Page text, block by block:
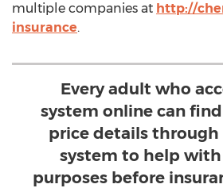
multiple companies at http://
insurance.
Every adult who
system online can
price details through
system to help
purposes before